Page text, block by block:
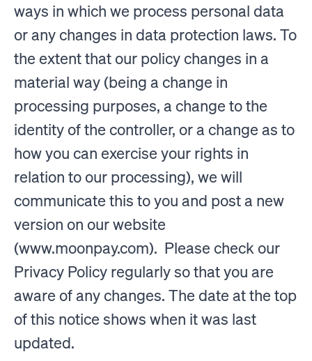
ways in which we process personal data
or any changes in data protection laws. To
the extent that our policy changes in a
material way (being a change in
processing purposes, a change to the
identity of the controller, or a change as to
how you can exercise your rights in
relation to our processing), we will
communicate this to you and post a new
version on our website
(www.moonpay.com). Please check our
Privacy Policy regularly so that you are
aware of any changes. The date at the top
of this notice shows when it was last
updated.